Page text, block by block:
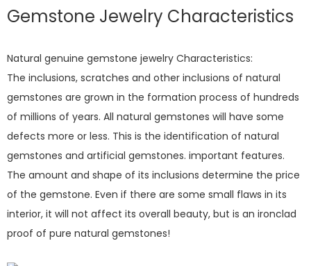
Gemstone Jewelry Characteristics
Natural genuine gemstone jewelry Characteristics:
The inclusions, scratches and other inclusions of natural
gemstones are grown in the formation process of hundreds
of millions of years. All natural gemstones will have some
defects more or less. This is the identification of natural
gemstones and artificial gemstones. important features.
The amount and shape of its inclusions determine the price
of the gemstone. Even if there are some small flaws in its
interior, it will not affect its overall beauty, but is an ironclad
proof of pure natural gemstones!